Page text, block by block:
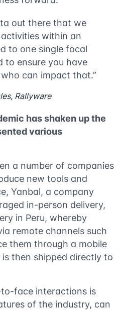
out there that we
within an
to one single focal
to ensure you have
can impact that.”
Rallyware
has shaken up the
various
a number of companies
new tools and
Yanbal, a company
in-person delivery,
in Peru, whereby
remote channels such
them through a mobile
then shipped directly to
face interactions is
of the industry, can